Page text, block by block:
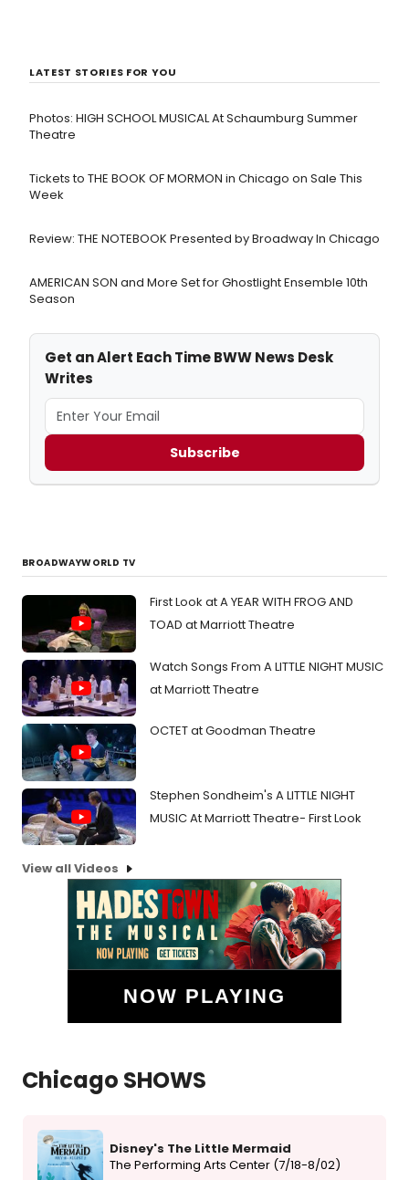
LATEST STORIES FOR YOU
Photos: HIGH SCHOOL MUSICAL At Schaumburg Summer
Theatre
Tickets to THE BOOK OF MORMON in Chicago on Sale This
Week
Review: THE NOTEBOOK Presented by Broadway In Chicago
AMERICAN SON and More Set for Ghostlight Ensemble 10th
Season
Get an Alert Each Time BWW News Desk
Writes
Subscribe
BROADWAYWORLD TV
First Look at A YEAR WITH FROG AND
TOAD at Marriott Theatre
Watch Songs From A LITTLE NIGHT MUSIC
at Marriott Theatre
OCTET at Goodman Theatre
Stephen Sondheim's A LITTLE NIGHT
MUSIC At Marriott Theatre- First Look
View all Videos
NOW PLAYING
Chicago SHOWS
Disney's The Little Mermaid
The Performing Arts Center (7/18-8/02)